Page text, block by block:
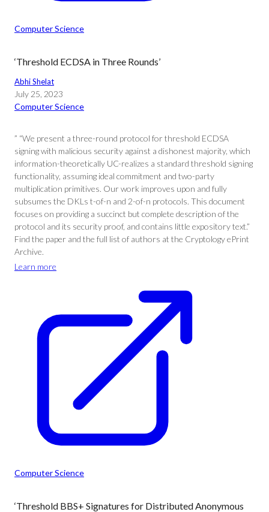
Computer Science
‘Threshold ECDSA in Three Rounds’
Abhi Shelat
July 25, 2023
Computer Science
” “We present a three-round protocol for threshold ECDSA
signing with malicious security against a dishonest majority, which
information-theoretically UC-realizes a standard threshold signing
functionality, assuming ideal commitment and two-party
multiplication primitives. Our work improves upon and fully
subsumes the DKLs t-of-n and 2-of-n protocols. This document
focuses on providing a succinct but complete description of the
protocol and its security proof, and contains little expository text.”
Find the paper and the full list of authors at the Cryptology ePrint
Archive.
Learn more
Computer Science
‘Threshold BBS+ Signatures for Distributed Anonymous